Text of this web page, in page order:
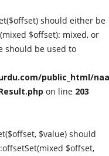
should either be
$offset): mixed, or
should be used to
public_html/
on line 203
$value) should
$offset,